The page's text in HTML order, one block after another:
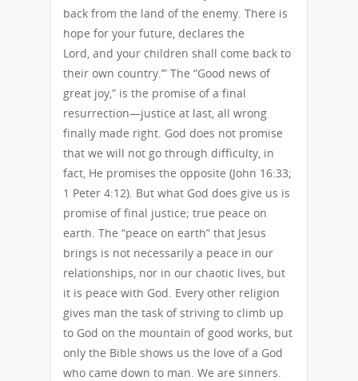
back from the land of the enemy. There is
hope for your future, declares the
Lord, and your children shall come back to
their own country.’” The “Good news of
great joy,” is the promise of a final
resurrection—justice at last, all wrong
finally made right. God does not promise
that we will not go through difficulty, in
fact, He promises the opposite (John 16:33;
1 Peter 4:12). But what God does give us is
promise of final justice; true peace on
earth. The “peace on earth” that Jesus
brings is not necessarily a peace in our
relationships, nor in our chaotic lives, but
it is peace with God. Every other religion
gives man the task of striving to climb up
to God on the mountain of good works, but
only the Bible shows us the love of a God
who came down to man. We are sinners.